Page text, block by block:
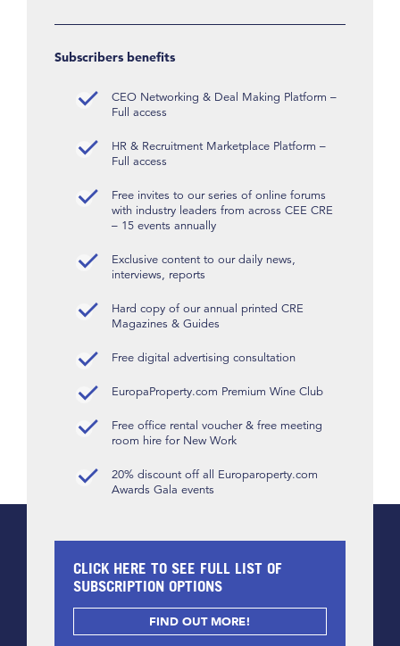
Subscribers benefits
CEO Networking & Deal Making Platform –
Full access
HR & Recruitment Marketplace Platform –
Full access
Free invites to our series of online forums
with industry leaders from across CEE CRE
– 15 events annually
Exclusive content to our daily news,
interviews, reports
Hard copy of our annual printed CRE
Magazines & Guides
Free digital advertising consultation
EuropaProperty.com Premium Wine Club
Free office rental voucher & free meeting
room hire for New Work
20% discount off all Europaroperty.com
Awards Gala events
CLICK HERE TO SEE FULL LIST OF
SUBSCRIPTION OPTIONS
FIND OUT MORE!